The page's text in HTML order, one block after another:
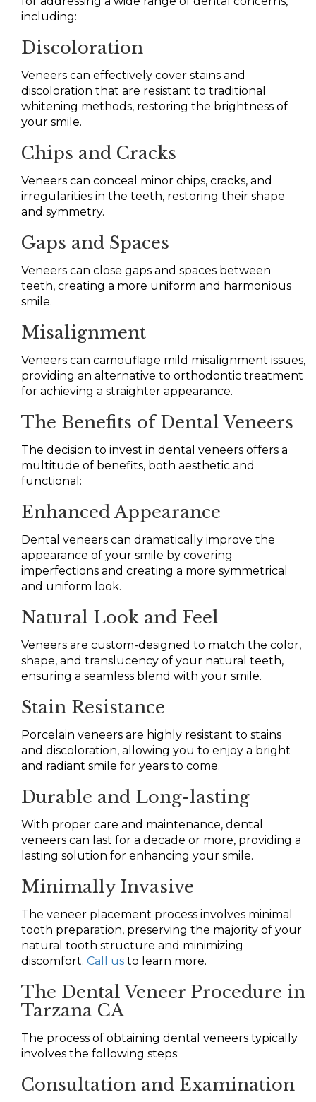
including:
Discoloration
Veneers can effectively cover stains and
discoloration that are resistant to traditional
whitening methods, restoring the brightness of
your smile.
Chips and Cracks
Veneers can conceal minor chips, cracks, and
irregularities in the teeth, restoring their shape
and symmetry.
Gaps and Spaces
Veneers can close gaps and spaces between
teeth, creating a more uniform and harmonious
smile.
Misalignment
Veneers can camouflage mild misalignment issues,
providing an alternative to orthodontic treatment
for achieving a straighter appearance.
The Benefits of Dental Veneers
The decision to invest in dental veneers offers a
multitude of benefits, both aesthetic and
functional:
Enhanced Appearance
Dental veneers can dramatically improve the
appearance of your smile by covering
imperfections and creating a more symmetrical
and uniform look.
Natural Look and Feel
Veneers are custom-designed to match the color,
shape, and translucency of your natural teeth,
ensuring a seamless blend with your smile.
Stain Resistance
Porcelain veneers are highly resistant to stains
and discoloration, allowing you to enjoy a bright
and radiant smile for years to come.
Durable and Long-lasting
With proper care and maintenance, dental
veneers can last for a decade or more, providing a
lasting solution for enhancing your smile.
Minimally Invasive
The veneer placement process involves minimal
tooth preparation, preserving the majority of your
natural tooth structure and minimizing
discomfort. Call us to learn more.
The Dental Veneer Procedure in
Tarzana CA
The process of obtaining dental veneers typically
involves the following steps:
Consultation and Examination